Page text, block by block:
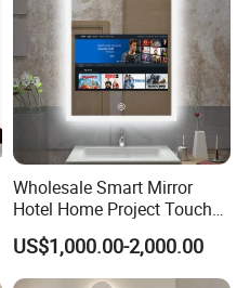
Wholesale Smart Mirror
Hotel Home Project Touch
Screen TV Mirror Android
WiFi Apps Backlit Light
Smart Mirror Bathroom
US$1,000.00-2,000.00